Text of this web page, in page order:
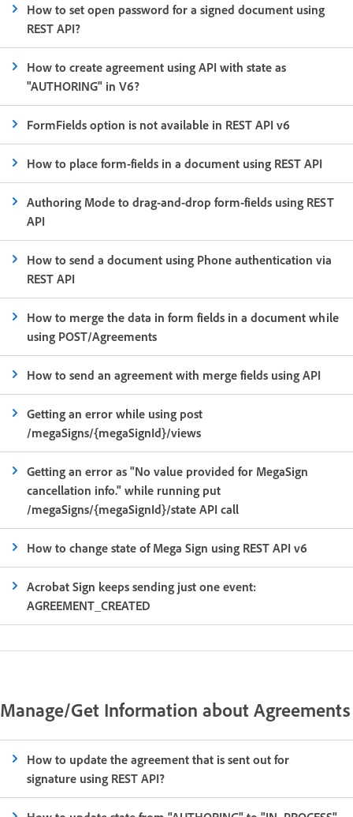
How to set open password for a signed document using
REST API?
How to create agreement using API with state as
"AUTHORING" in V6?
FormFields option is not available in REST API v6
How to place form-fields in a document using REST API
Authoring Mode to drag-and-drop form-fields using REST
API
How to send a document using Phone authentication via
REST API
How to merge the data in form fields in a document while
using POST/Agreements
How to send an agreement with merge fields using API
Getting an error while using post
/megaSigns/{megaSignId}/views
Getting an error as "No value provided for MegaSign
cancellation info." while running put
/megaSigns/{megaSignId}/state API call
How to change state of Mega Sign using REST API v6
Acrobat Sign keeps sending just one event:
AGREEMENT_CREATED
Manage/Get Information about Agreements
How to update the agreement that is sent out for
signature using REST API?